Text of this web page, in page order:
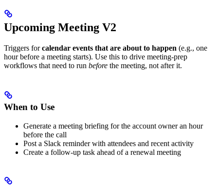
Upcoming Meeting V2
Triggers forcalendar events that are about to happen (e.g., one
hour before a meeting starts). Use this to drive meeting-prep
workflows that need to run before the meeting, not after it.
When to Use
Generate a meeting briefing for the account owner an hour
before the call
Post a Slack reminder with attendees and recent activity
Create a follow-up task ahead of a renewal meeting